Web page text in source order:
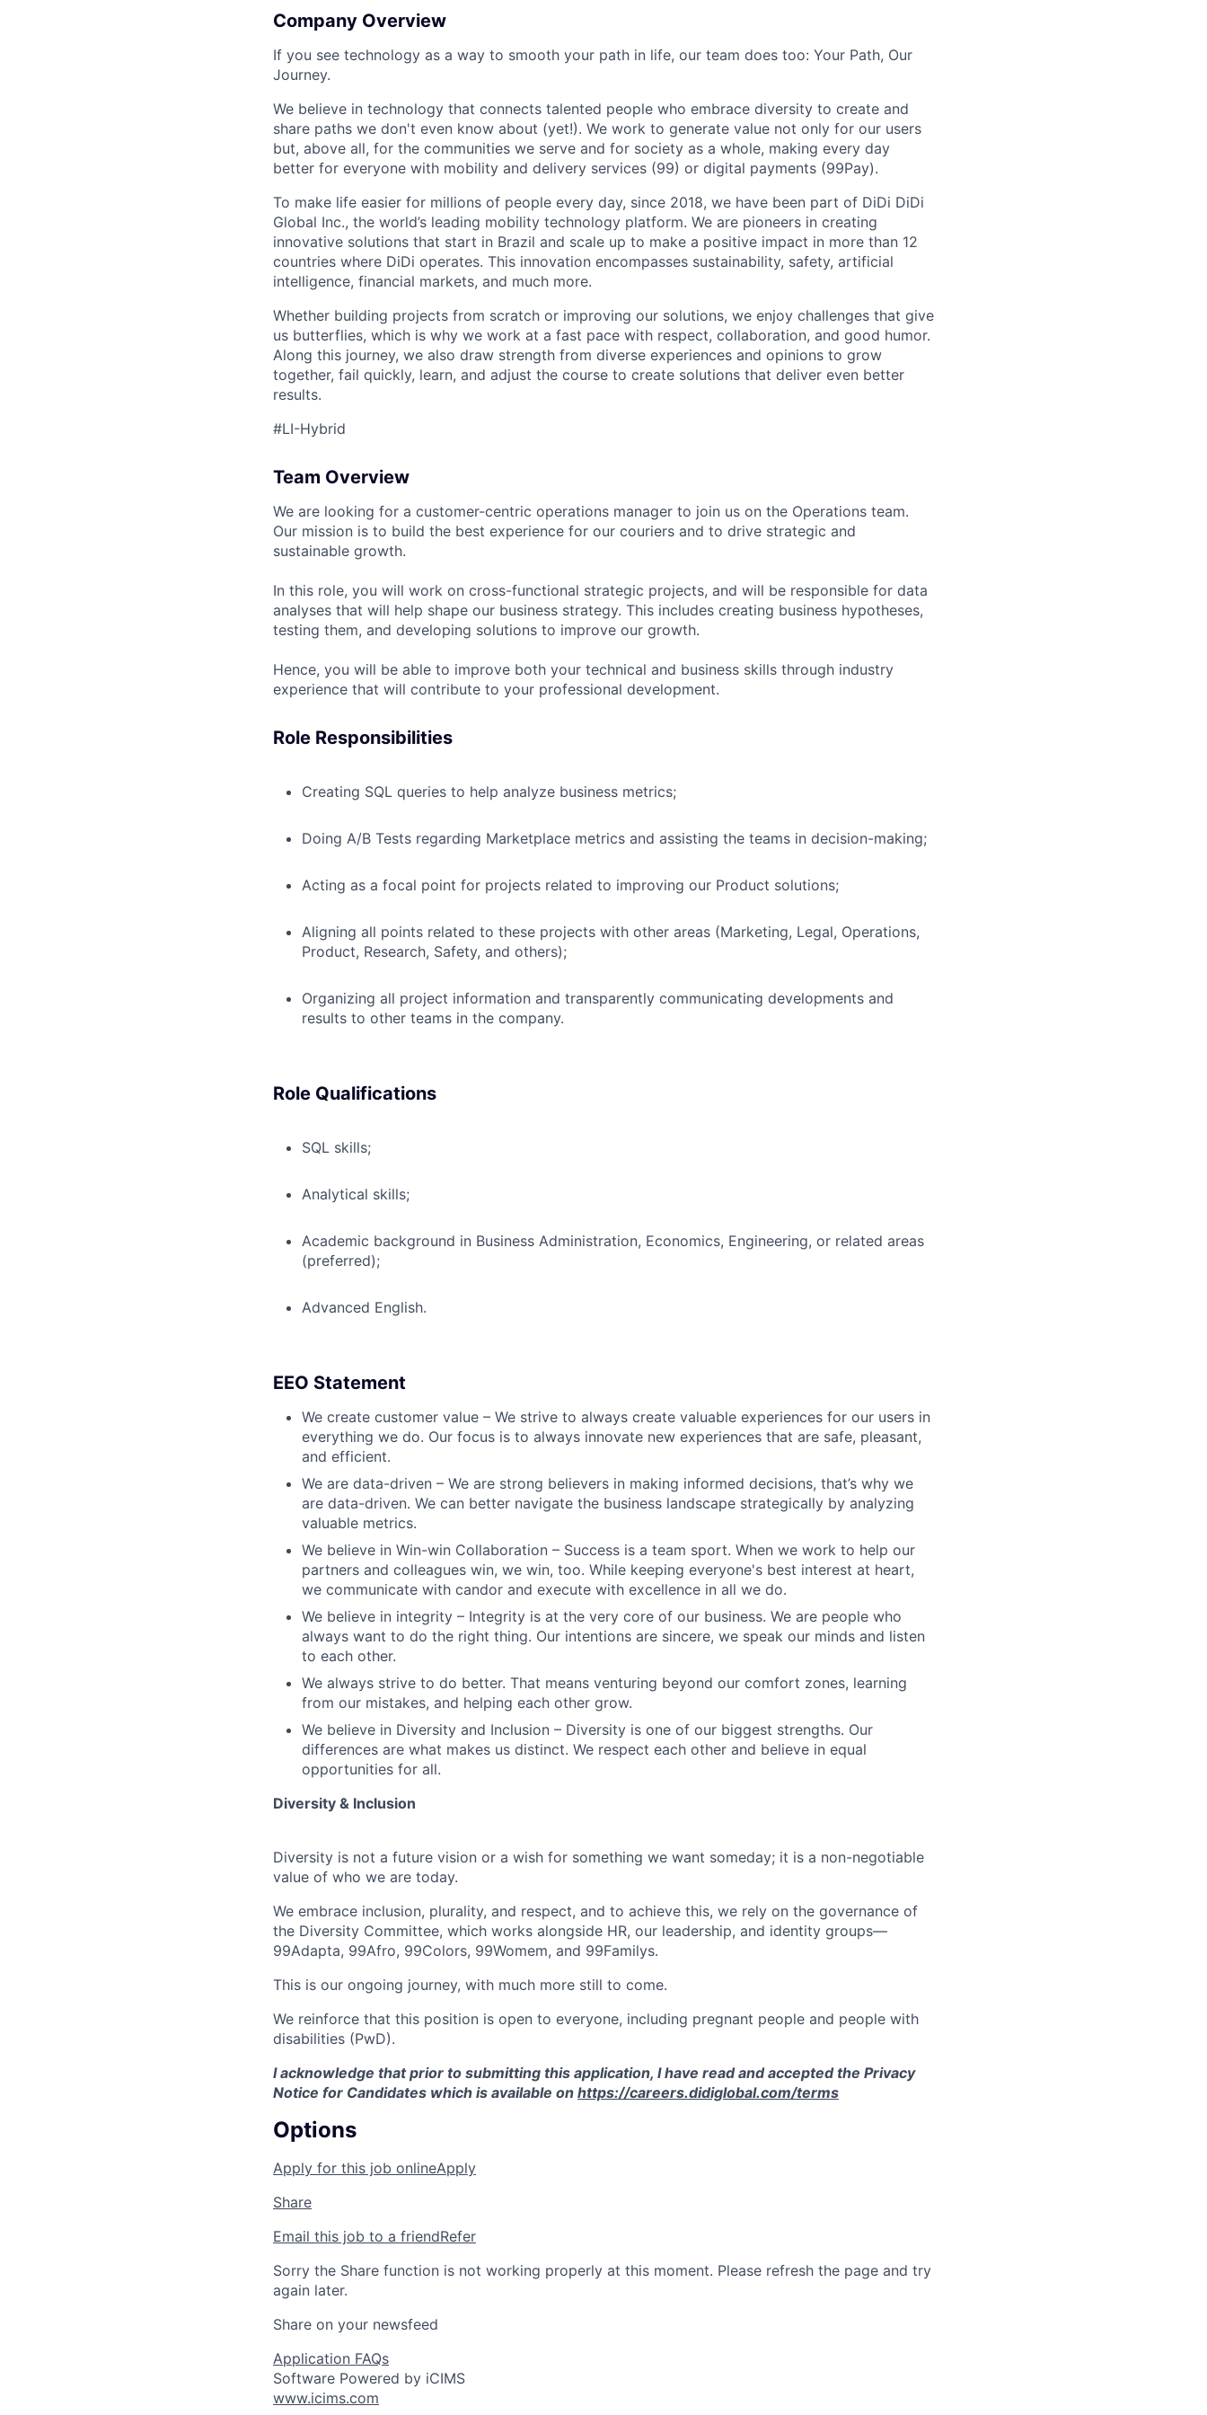
Company Overview
If you see technology as a way to smooth your path in life, our team does too: Your Path, Our
Journey.
We believe in technology that connects talented people who embrace diversity to create and
share paths we don't even know about (yet!). We work to generate value not only for our users
but, above all, for the communities we serve and for society as a whole, making every day
better for everyone with mobility and delivery services (99) or digital payments (99Pay).
To make life easier for millions of people every day, since 2018, we have been part of DiDi DiDi
Global Inc., the world’s leading mobility technology platform. We are pioneers in creating
innovative solutions that start in Brazil and scale up to make a positive impact in more than 12
countries where DiDi operates. This innovation encompasses sustainability, safety, artificial
intelligence, financial markets, and much more.
Whether building projects from scratch or improving our solutions, we enjoy challenges that give
us butterflies, which is why we work at a fast pace with respect, collaboration, and good humor.
Along this journey, we also draw strength from diverse experiences and opinions to grow
together, fail quickly, learn, and adjust the course to create solutions that deliver even better
results.
#LI-Hybrid
Team Overview
We are looking for a customer-centric operations manager to join us on the Operations team.
Our mission is to build the best experience for our couriers and to drive strategic and
sustainable growth.
In this role, you will work on cross-functional strategic projects, and will be responsible for data
analyses that will help shape our business strategy. This includes creating business hypotheses,
testing them, and developing solutions to improve our growth.
Hence, you will be able to improve both your technical and business skills through industry
experience that will contribute to your professional development.
Role Responsibilities
Creating SQL queries to help analyze business metrics;
Doing A/B Tests regarding Marketplace metrics and assisting the teams in decision-making;
Acting as a focal point for projects related to improving our Product solutions;
Aligning all points related to these projects with other areas (Marketing, Legal, Operations,
Product, Research, Safety, and others);
Organizing all project information and transparently communicating developments and
results to other teams in the company.
Role Qualifications
SQL skills;
Analytical skills;
Academic background in Business Administration, Economics, Engineering, or related areas
(preferred);
Advanced English.
EEO Statement
We create customer value – We strive to always create valuable experiences for our users in
everything we do. Our focus is to always innovate new experiences that are safe, pleasant,
and efficient.
We are data-driven – We are strong believers in making informed decisions, that’s why we
are data-driven. We can better navigate the business landscape strategically by analyzing
valuable metrics.
We believe in Win-win Collaboration – Success is a team sport. When we work to help our
partners and colleagues win, we win, too. While keeping everyone's best interest at heart,
we communicate with candor and execute with excellence in all we do.
We believe in integrity – Integrity is at the very core of our business. We are people who
always want to do the right thing. Our intentions are sincere, we speak our minds and listen
to each other.
We always strive to do better. That means venturing beyond our comfort zones, learning
from our mistakes, and helping each other grow.
We believe in Diversity and Inclusion – Diversity is one of our biggest strengths. Our
differences are what makes us distinct. We respect each other and believe in equal
opportunities for all.
Diversity & Inclusion
Diversity is not a future vision or a wish for something we want someday; it is a non-negotiable
value of who we are today.
We embrace inclusion, plurality, and respect, and to achieve this, we rely on the governance of
the Diversity Committee, which works alongside HR, our leadership, and identity groups—
99Adapta, 99Afro, 99Colors, 99Womem, and 99Familys.
This is our ongoing journey, with much more still to come.
We reinforce that this position is open to everyone, including pregnant people and people with
disabilities (PwD).
I acknowledge that prior to submitting this application, I have read and accepted the Privacy
Notice for Candidates which is available on https://careers.didiglobal.com/terms
Options
Apply for this job onlineApply
Share
Email this job to a friendRefer
Sorry the Share function is not working properly at this moment. Please refresh the page and try
again later.
Share on your newsfeed
Application FAQs
Software Powered by iCIMS
www.icims.com